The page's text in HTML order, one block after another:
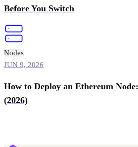
Before You Switch
Nodes
JUN 9, 2026
How to Deploy an Ethereum
(2026)